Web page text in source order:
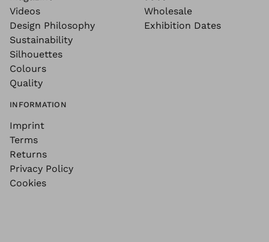
Videos
Design Philosophy
Sustainability
Silhouettes
Colours
Quality
Wholesale
Exhibition Dates
INFORMATION
Imprint
Terms
Returns
Privacy Policy
Cookies